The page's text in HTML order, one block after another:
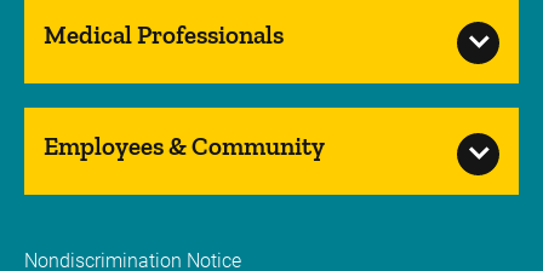
Medical Professionals
Employees & Community
Nondiscrimination Notice